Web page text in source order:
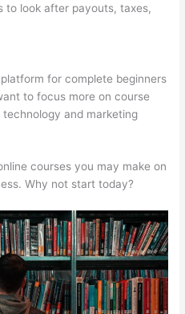
to look after payouts, taxes,
for complete beginners
to focus more on course
technology and marketing
courses you may make on
Why not start today?